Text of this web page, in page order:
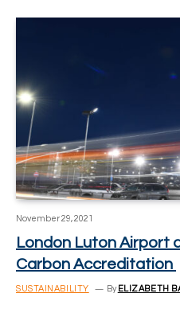
November 29, 2021
London Luton Airport
Carbon Accreditation
SUSTAINABILITY By ELIZABETH